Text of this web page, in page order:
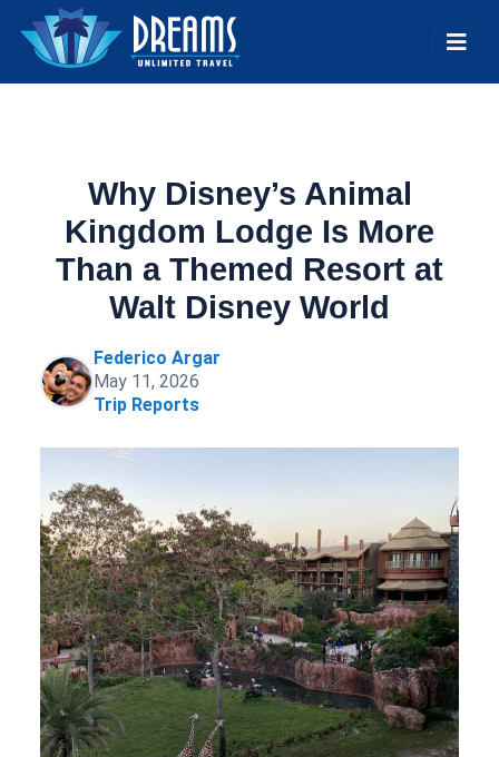
Why Disney’s Animal
Kingdom Lodge Is More
Than a Themed Resort at
Walt Disney World
Federico Argar
May 11, 2026
Trip Reports